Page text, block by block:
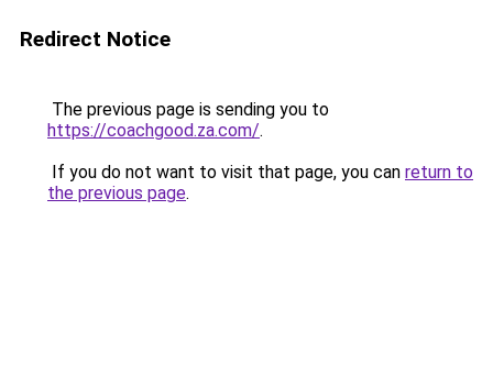
Redirect Notice
The previous page is sending you to
https://coachgood.za.com/.
If you do not want to visit that page, you can return to
the previous page.